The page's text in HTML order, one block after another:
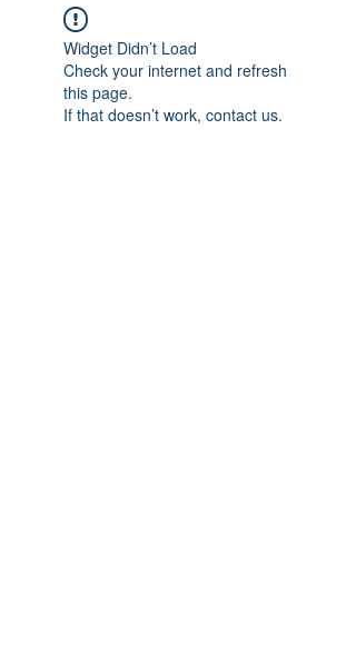
Widget Didn’t Load
Check your internet and refresh
this page.
If that doesn’t work, contact us.